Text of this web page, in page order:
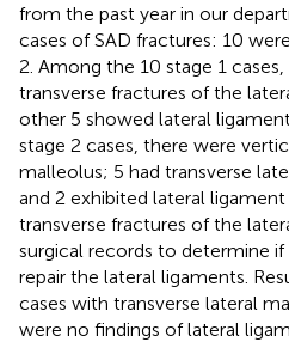
from the past year in our
cases of SAD fractures: 10
2. Among the 10 stage 1
transverse fractures of the
other 5 showed lateral
stage 2 cases, there were
malleolus; 5 had transverse
and 2 exhibited lateral
transverse fractures of the
surgical records to determine
repair the lateral ligaments.
cases with transverse lateral
were no findings of lateral